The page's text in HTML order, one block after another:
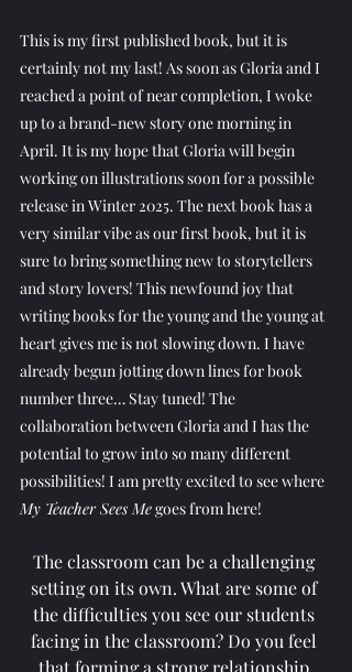
This is my first published book, but it is
certainly not my last! As soon as Gloria and I
reached a point of near completion, I woke
up to a brand-new story one morning in
April. It is my hope that Gloria will begin
working on illustrations soon for a possible
release in Winter 2025. The next book has a
very similar vibe as our first book, but it is
sure to bring something new to storytellers
and story lovers! This newfound joy that
writing books for the young and the young at
heart gives me is not slowing down. I have
already begun jotting down lines for book
number three… Stay tuned! The
collaboration between Gloria and I has the
potential to grow into so many different
possibilities! I am pretty excited to see where
My Teacher Sees Me goes from here!
The classroom can be a challenging
setting on its own. What are some of
the difficulties you see our students
facing in the classroom? Do you feel
that forming a strong relationship